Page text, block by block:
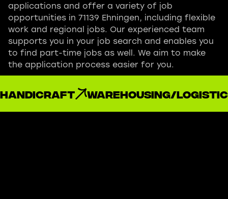
applications and offer a variety of job
opportunities in 71139 Ehningen, including flexible
work and regional jobs. Our experienced team
supports you in your job search and enables you
to find part-time jobs as well. We aim to make
the application process easier for you.
handicraft Warehousing/